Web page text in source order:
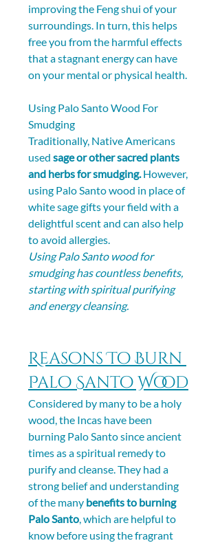
improving the Feng shui of your
surroundings. In turn, this helps
free you from the harmful effects
that a stagnant energy can have
on your mental or physical health.
Using Palo Santo Wood For
Smudging
Traditionally, Native Americans
used sage or other sacred plants
and herbs for smudging. However,
using Palo Santo wood in place of
white sage gifts your field with a
delightful scent and can also help
to avoid allergies.
Using Palo Santo wood for
smudging has countless benefits,
starting with spiritual purifying
and energy cleansing.
Reasons To Burn
Palo Santo Wood
Considered by many to be a holy
wood, the Incas have been
burning Palo Santo since ancient
times as a spiritual remedy to
purify and cleanse. They had a
strong belief and understanding
of the many benefits to burning
Palo Santo, which are helpful to
know before using the fragrant